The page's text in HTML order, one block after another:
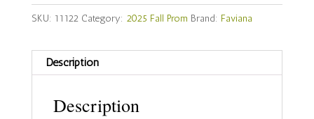
SKU: 11122 Category: 2025 Fall Prom Brand: Faviana
Description
Description